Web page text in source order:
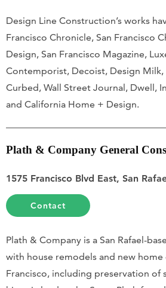
Design Line Construction’s works
Francisco Chronicle, San Francisco
Design, San Francisco Magazine,
Contemporist, Decoist, Design Milk,
Curbed, Wall Street Journal, Dwell,
and California Home + Design.
Plath & Company General
1575 Francisco Blvd East, San
Contact
Plath & Company is a San Rafael-
with house remodels and new home
Francisco, including preservation of